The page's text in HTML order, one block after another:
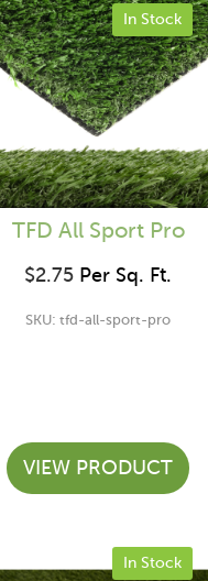
TFD All Sport Pro
$2.75 Per Sq. Ft.
SKU: tfd-all-sport-pro
In Stock
VIEW PRODUCT
In Stock